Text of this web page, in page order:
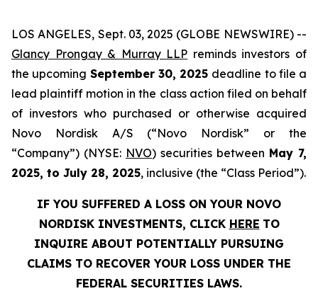
LOS ANGELES, Sept. 03, 2025 (GLOBE NEWSWIRE) --
Glancy Prongay & Murray LLP reminds investors of
the upcoming September 30, 2025 deadline to file a
lead plaintiff motion in the class action filed on behalf
of investors who purchased or otherwise acquired
Novo Nordisk A/S (“Novo Nordisk” or the
“Company”) (NYSE: NVO) securities between May 7,
2025, to July 28, 2025, inclusive (the “Class Period”).
IF YOU SUFFERED A LOSS ON YOUR NOVO
NORDISK INVESTMENTS, CLICK HERE TO
INQUIRE ABOUT POTENTIALLY PURSUING
CLAIMS TO RECOVER YOUR LOSS UNDER THE
FEDERAL SECURITIES LAWS.